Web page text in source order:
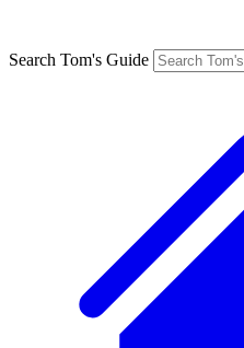
Search Tom's Guide